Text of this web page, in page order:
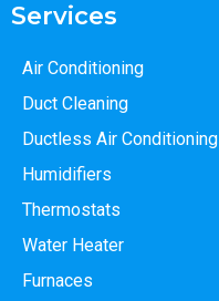
Services
Air Conditioning
Duct Cleaning
Ductless Air Conditioning
Humidifiers
Thermostats
Water Heater
Furnaces